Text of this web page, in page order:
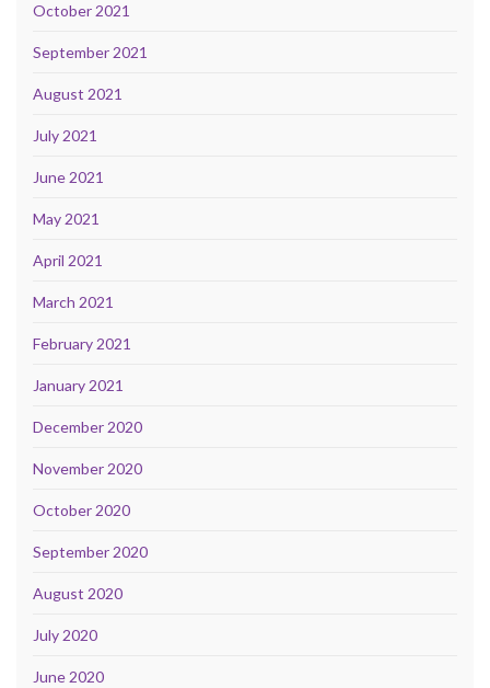
October 2021
September 2021
August 2021
July 2021
June 2021
May 2021
April 2021
March 2021
February 2021
January 2021
December 2020
November 2020
October 2020
September 2020
August 2020
July 2020
June 2020